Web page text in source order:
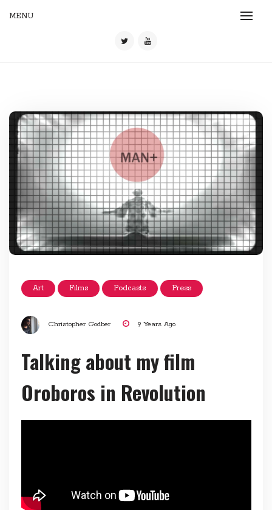
MENU
Art Films Podcasts Press
Christopher Godber 9 Years Ago
Talking about my film
Oroboros in Revolution